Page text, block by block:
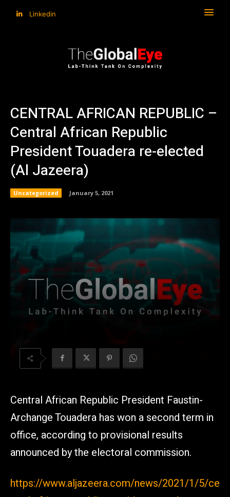
Linkedin
CENTRAL AFRICAN REPUBLIC –
Central African Republic
President Touadera re-elected
(Al Jazeera)
Uncategorized January 5, 2021
Central African Republic President Faustin-
Archange Touadera has won a second term in
office, according to provisional results
announced by the electoral commission.
https://www.aljazeera.com/news/2021/1/5/ce